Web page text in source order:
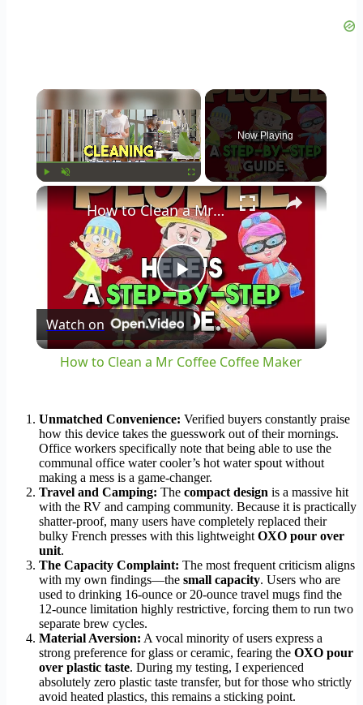
×
Play Unmute Fullscreen
Now Playing
×
Play
Video
How to Clean a Mr Coffee Coffee Maker
Watch on
How to Clean a Mr Coffee Coffee Maker
Unmatched Convenience: Verified buyers constantly praise
how this device takes the guesswork out of their mornings.
Office workers specifically note that being able to use the
communal office water cooler’s hot water spout without
making a mess is a game-changer.
Travel and Camping: The compact design is a massive hit
with the RV and camping community. Because it is practically
shatter-proof, many users have completely replaced their
bulky French presses with this lightweight OXO pour over
unit.
The Capacity Complaint: The most frequent criticism aligns
with my own findings—the small capacity. Users who are
used to drinking 16-ounce or 20-ounce travel mugs find the
12-ounce limitation highly restrictive, forcing them to run two
separate brew cycles.
Material Aversion: A vocal minority of users express a
strong preference for glass or ceramic, fearing the OXO pour
over plastic taste. During my testing, I experienced
absolutely zero plastic taste transfer, but for those who strictly
avoid heated plastics, this remains a sticking point.